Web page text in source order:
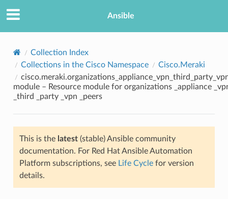
Ansible
Collection Index
Collections in the Cisco Namespace
Cisco.Meraki
module – Resource module for organizations _appliance
_third _party _vpn _peers
This is the latest(stable) Ansible community
documentation. For Red Hat Ansible Automation
Platform subscriptions, see Life Cyclefor version
details.